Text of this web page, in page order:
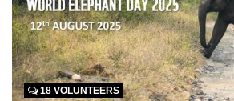
18 VOLUNTEERS